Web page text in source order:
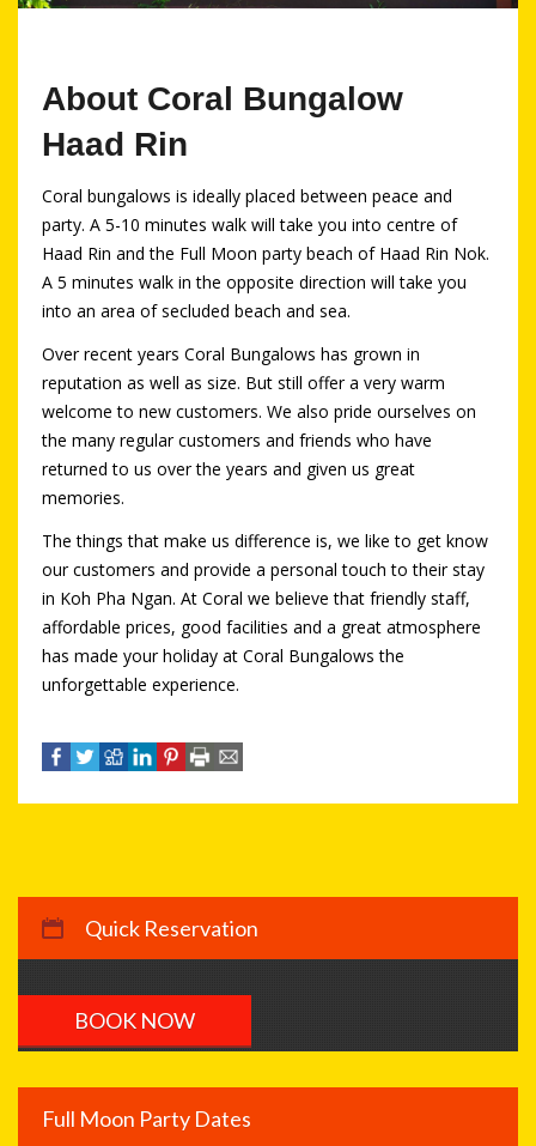
About Coral Bungalow
Haad Rin
Coral bungalows is ideally placed between peace and
party. A 5-10 minutes walk will take you into centre of
Haad Rin and the Full Moon party beach of Haad Rin Nok.
A 5 minutes walk in the opposite direction will take you
into an area of secluded beach and sea.
Over recent years Coral Bungalows has grown in
reputation as well as size. But still offer a very warm
welcome to new customers. We also pride ourselves on
the many regular customers and friends who have
returned to us over the years and given us great
memories.
The things that make us difference is, we like to get know
our customers and provide a personal touch to their stay
in Koh Pha Ngan. At Coral we believe that friendly staff,
affordable prices, good facilities and a great atmosphere
has made your holiday at Coral Bungalows the
unforgettable experience.
Quick Reservation
Full Moon Party Dates